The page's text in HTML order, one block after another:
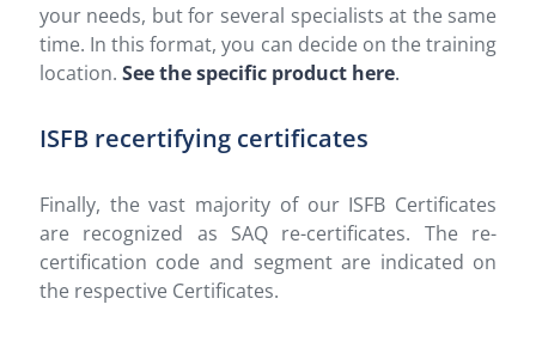
your needs, but for several specialists at the same
time. In this format, you can decide on the training
location. See the specific product here.
ISFB recertifying certificates
Finally, the vast majority of our ISFB Certificates
are recognized as SAQ re-certificates. The re-
certification code and segment are indicated on
the respective Certificates.